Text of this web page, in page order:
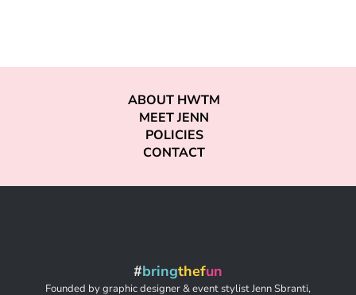
ABOUT HWTM
MEET JENN
POLICIES
CONTACT
#bringthefun
Founded by graphic designer & event stylist Jenn Sbranti,